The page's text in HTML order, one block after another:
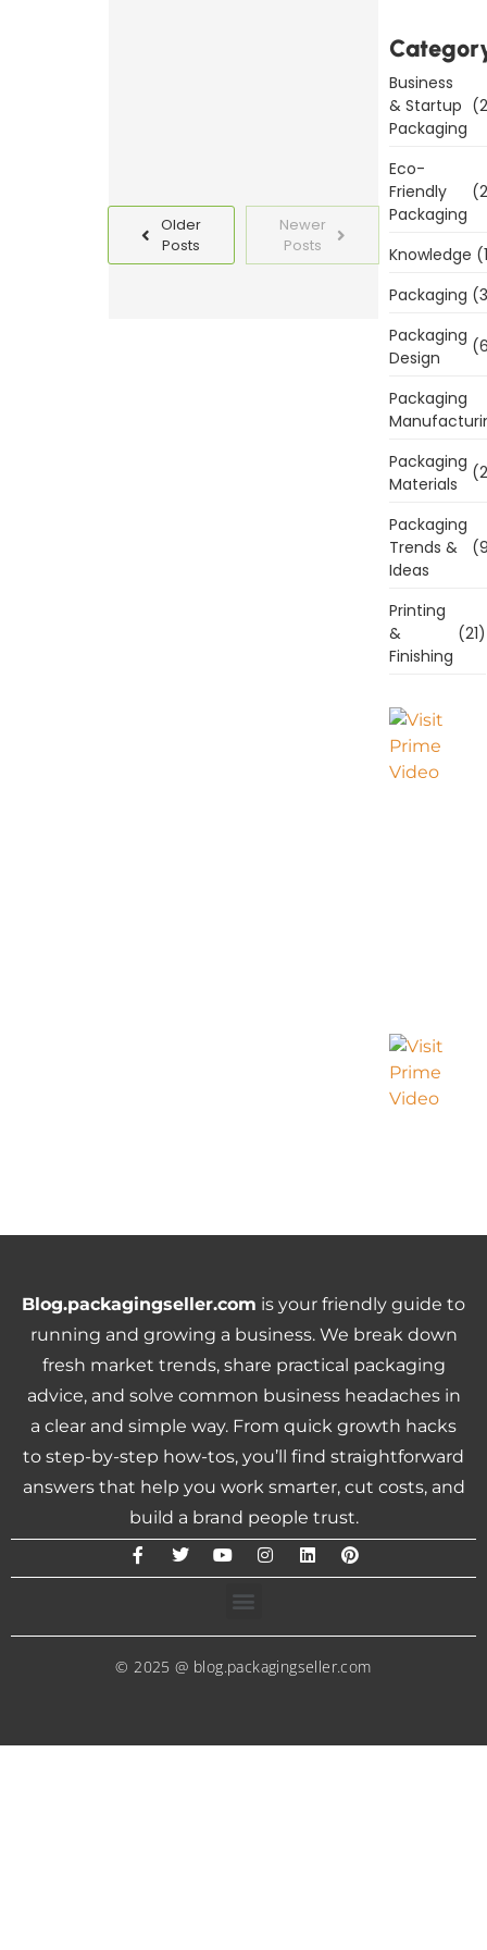
Older
Posts
Newer
Posts
Business
& Startup
Packaging
Eco-
Friendly
Packaging
Knowledge
Packaging
Packaging
Design
Packaging
Packaging
Materials
Packaging
Trends &
Ideas
Printing
&
Finishing
(21)
Blog.packagingseller.com is your friendly guide to
running and growing a business. We break down
fresh market trends, share practical packaging
advice, and solve common business headaches in
a clear and simple way. From quick growth hacks
to step-by-step how-tos, you’ll find straightforward
answers that help you work smarter, cut costs, and
build a brand people trust.
© 2025 @ blog.packagingseller.com